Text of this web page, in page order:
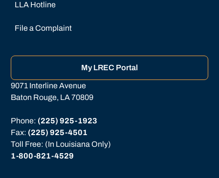
LLA Hotline
File a Complaint
My LREC Portal
9071 Interline Avenue
Baton Rouge, LA 70809
Phone: (225) 925-1923
Fax: (225) 925-4501
Toll Free: (In Louisiana Only)
1-800-821-4529